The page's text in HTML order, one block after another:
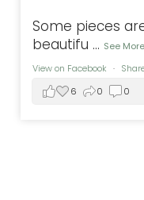
Some pieces
beautifu ... See More
View on Facebook ·
6
0 0